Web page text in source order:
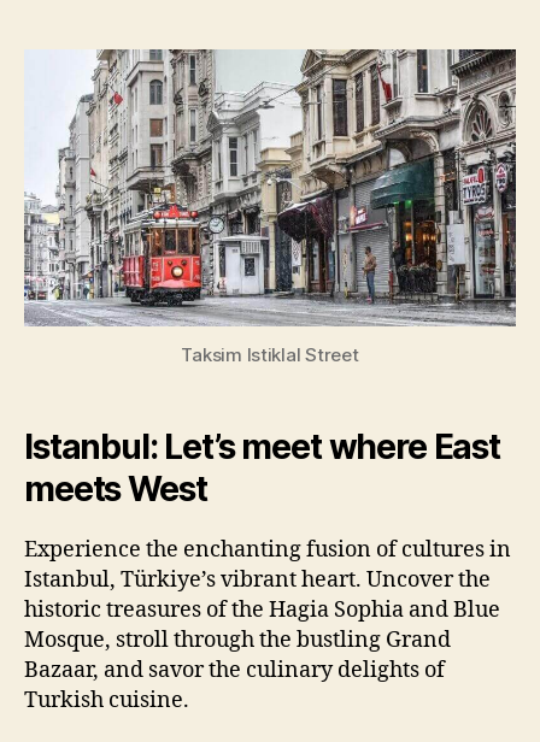
Taksim Istiklal Street
Istanbul: Let’s meet where East
meets West
Experience the enchanting fusion of cultures in
Istanbul, Türkiye’s vibrant heart. Uncover the
historic treasures of the Hagia Sophia and Blue
Mosque, stroll through the bustling Grand
Bazaar, and savor the culinary delights of
Turkish cuisine.